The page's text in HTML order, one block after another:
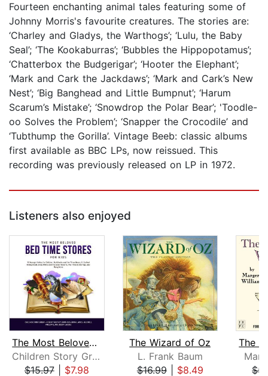
Fourteen enchanting animal tales featuring some of
Johnny Morris's favourite creatures. The stories are:
‘Charley and Gladys, the Warthogs’; ‘Lulu, the Baby
Seal’; ‘The Kookaburras’; ‘Bubbles the Hippopotamus’;
‘Chatterbox the Budgerigar’; ‘Hooter the Elephant’;
‘Mark and Cark the Jackdaws’; ‘Mark and Cark’s New
Nest’; ‘Big Banghead and Little Bumpnut’; ‘Harum
Scarum’s Mistake’; ‘Snowdrop the Polar Bear’; 'Toodle-
oo Solves the Problem’; ‘Snapper the Crocodile’ and
‘Tubthump the Gorilla’. Vintage Beeb: classic albums
first available as BBC LPs, now reissued. This
recording was previously released on LP in 1972.
Listeners also enjoyed
The Most Beloved Bed Time Stores for ...
Children Story Group
$15.97| $7.98
The Wizard of Oz
L. Frank Baum
$16.99| $8.49